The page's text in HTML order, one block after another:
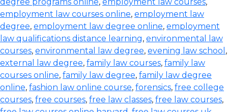
employment law courses online, employment law
degree, employment law degree online, employment
law qualifications distance learning, environmental law
courses, environmental law degree, evening law school ,
external law degree, family law courses, family law
courses online, family law degree, family law degree
online, fashion law online course, forensics, free college
courses, free courses, free law classes, free law courses,